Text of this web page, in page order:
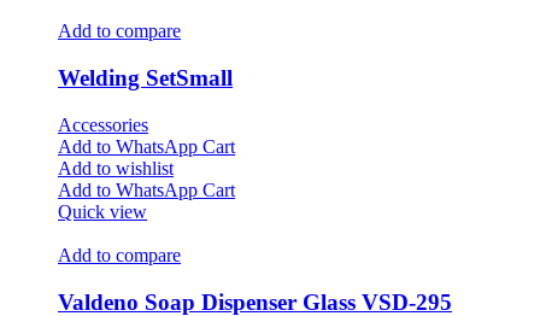
Add to compare
Welding SetSmall
Accessories
Add to WhatsApp Cart
Add to wishlist
Add to WhatsApp Cart
Quick view
Add to compare
Valdeno Soap Dispenser Glass VSD-295